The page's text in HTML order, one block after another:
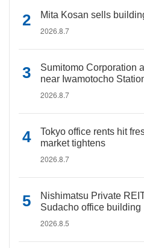
Mita Kosan sells
2026.8.7
Sumitomo Corporation
near Iwamotocho
2026.8.7
Tokyo office rents hit
market tightens
2026.8.7
Nishimatsu Private
Sudacho office building
2026.8.5